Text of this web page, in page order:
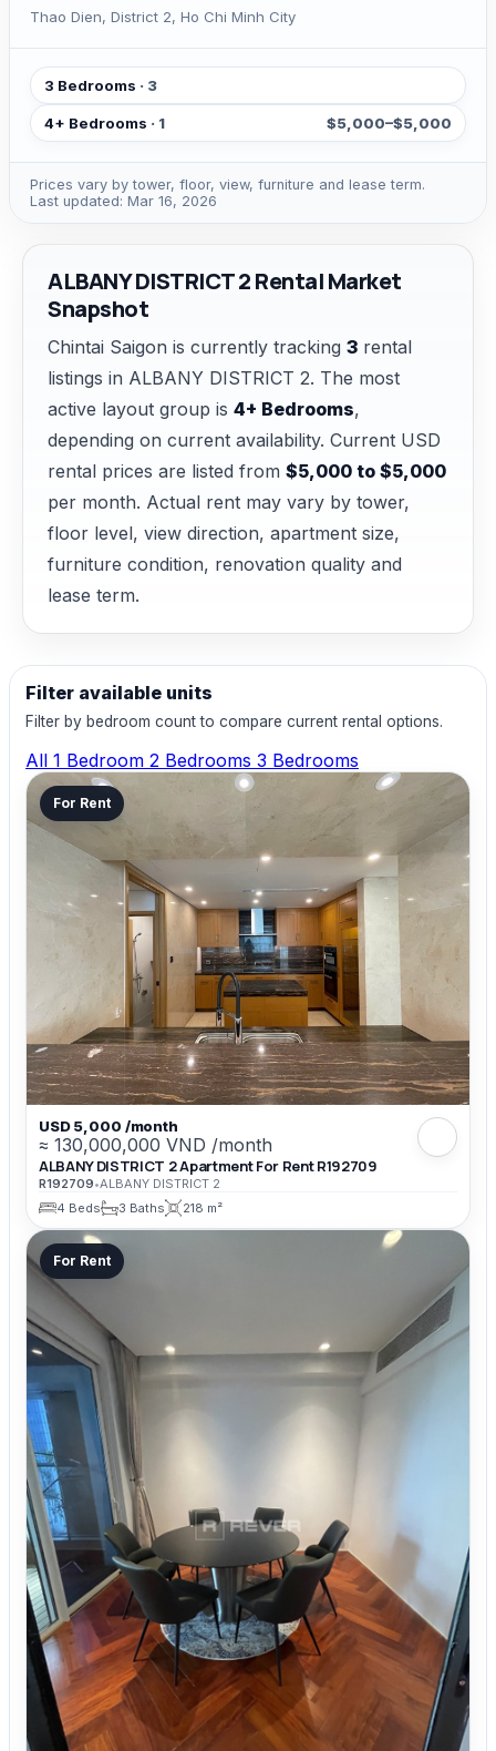
Thao Dien, District 2, Ho Chi Minh City
3 Bedrooms · 3
4+ Bedrooms · 1 $5,000–$5,000
Prices vary by tower, floor, view, furniture and lease term.
Last updated: Mar 16, 2026
ALBANY DISTRICT 2 Rental Market
Snapshot
Chintai Saigon is currently tracking 3 rental
listings in ALBANY DISTRICT 2. The most
active layout group is 4+ Bedrooms,
depending on current availability. Current USD
rental prices are listed from $5,000 to $5,000
per month. Actual rent may vary by tower,
floor level, view direction, apartment size,
furniture condition, renovation quality and
lease term.
Filter available units
Filter by bedroom count to compare current rental options.
All 1 Bedroom 2 Bedrooms 3 Bedrooms
For Rent
USD 5,000 /month
≈ 130,000,000 VND /month
ALBANY DISTRICT 2 Apartment For Rent R192709
R192709•ALBANY DISTRICT 2
4 Beds
3 Baths 218 m²
For Rent